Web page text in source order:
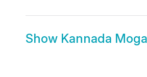
Show Kannada